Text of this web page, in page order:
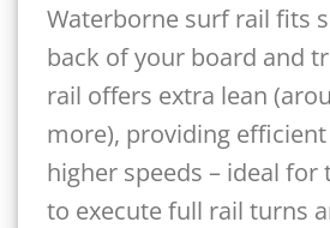
Waterborne surf rail fits
back of your board and
rail offers extra lean
more), providing
higher speeds – ideal for
to execute full rail turns